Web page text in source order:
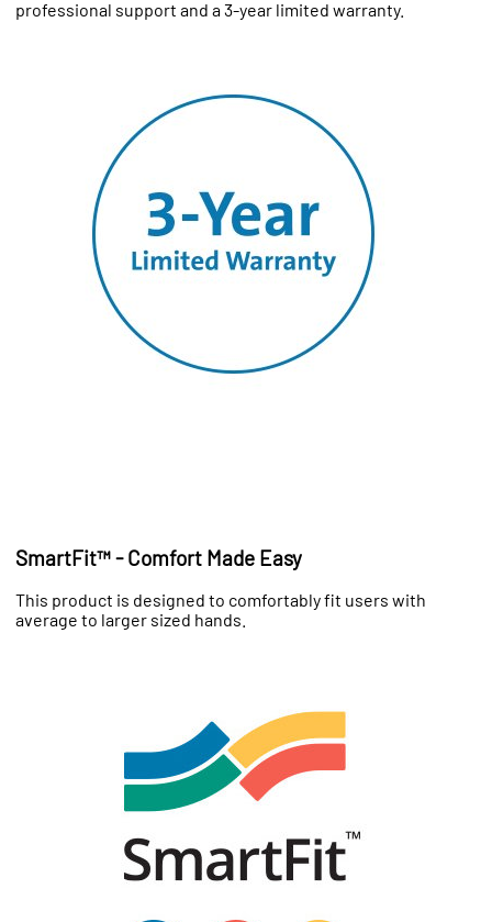
professional support and a 3-year limited warranty.
SmartFit™ - Comfort Made Easy
This product is designed to comfortably fit users with
average to larger sized hands.